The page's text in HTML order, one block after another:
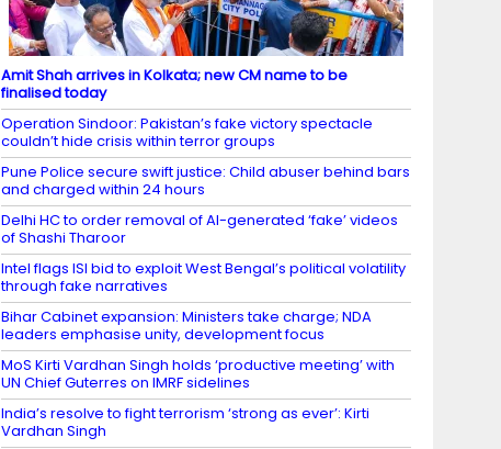
Amit Shah arrives in Kolkata; new CM name to be
finalised today
Operation Sindoor: Pakistan’s fake victory spectacle
couldn’t hide crisis within terror groups
Pune Police secure swift justice: Child abuser behind bars
and charged within 24 hours
Delhi HC to order removal of AI-generated ‘fake’ videos
of Shashi Tharoor
Intel flags ISI bid to exploit West Bengal’s political volatility
through fake narratives
Bihar Cabinet expansion: Ministers take charge; NDA
leaders emphasise unity, development focus
MoS Kirti Vardhan Singh holds ‘productive meeting’ with
UN Chief Guterres on IMRF sidelines
India’s resolve to fight terrorism ‘strong as ever’: Kirti
Vardhan Singh